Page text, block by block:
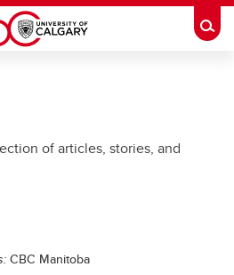
of articles, stories, and
CBC Manitoba